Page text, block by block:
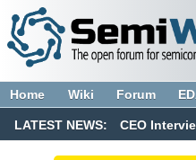
Home Wiki Forum
LATEST NEWS: CEO